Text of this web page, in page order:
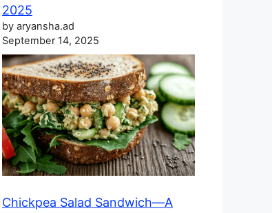
2025
by aryansha.ad
September 14, 2025
Chickpea Salad Sandwich—A